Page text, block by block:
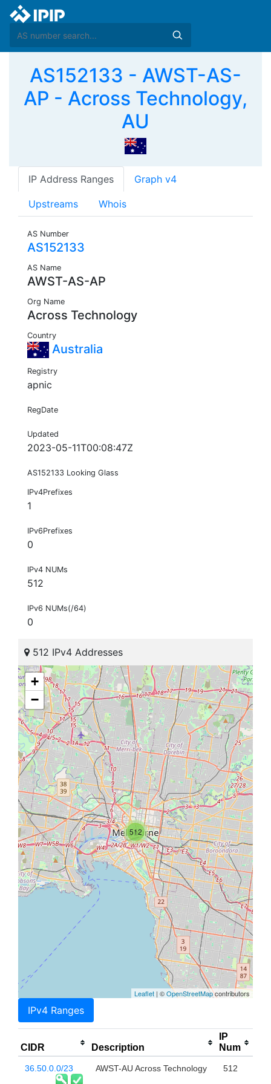
AS152133 - AWST-AS-
AP - Across Technology,
AU
IP Address Ranges Graph v4
Upstreams Whois
AS Number
AS152133
AS Name
AWST-AS-AP
Org Name
Across Technology
Country
Australia
Registry
apnic
RegDate
Updated
2023-05-11T00:08:47Z
AS152133 Looking Glass
IPv4Prefixes
1
IPv6Prefixes
0
IPv4 NUMs
512
IPv6 NUMs(/64)
0
512 IPv4 Addresses
512
+
−
Leaflet | ©OpenStreetMapcontributors
IPv4 Ranges
CIDR Description
IP
Num
36.50.0.0/23 AWST-AU Across Technology 512